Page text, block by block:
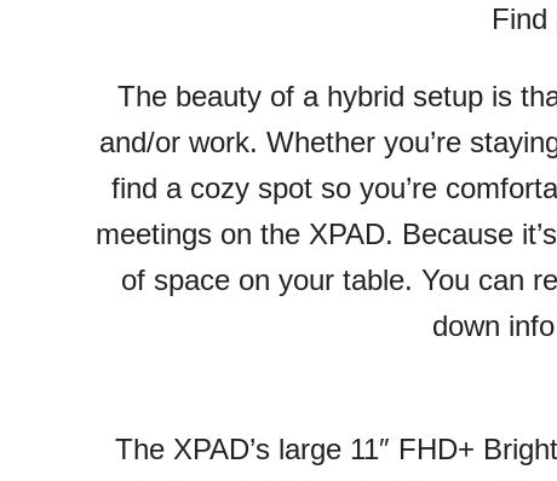
Find
The beauty of a hybrid setup is
and/or work. Whether you’re
find a cozy spot so you’re
meetings on the XPAD. Because
of space on your table. You can
down
The XPAD’s large 11″ FHD+